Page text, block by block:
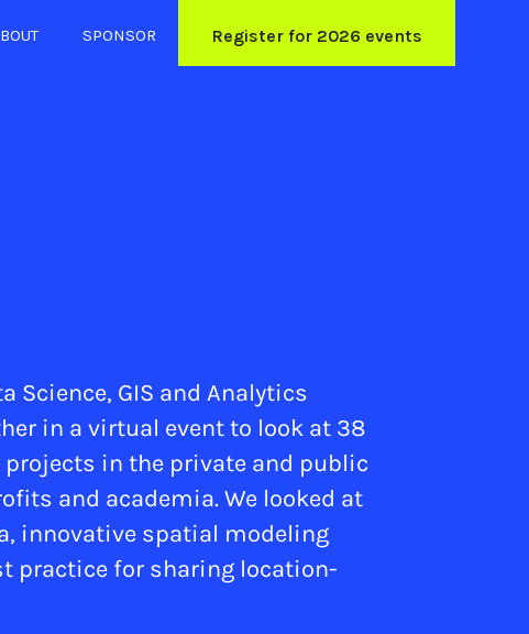
SPONSOR Register for 2026 events
Science, GIS and Analytics
in a virtual event to look at 38
in the private and public
and academia. We looked at
innovative spatial modeling
practice for sharing location-